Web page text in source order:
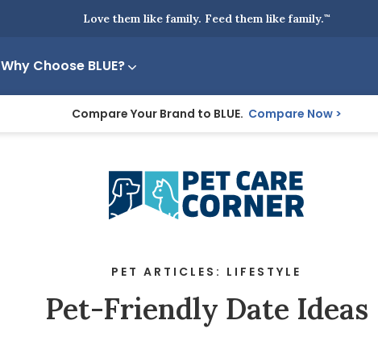
Love them like family. Feed them like family.™
Why Choose BLUE?
Compare Your Brand to BLUE. Compare Now
PET ARTICLES: LIFESTYLE
Pet-Friendly Date Ideas